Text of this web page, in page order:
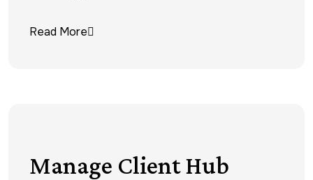
Read More
Manage Client Hub